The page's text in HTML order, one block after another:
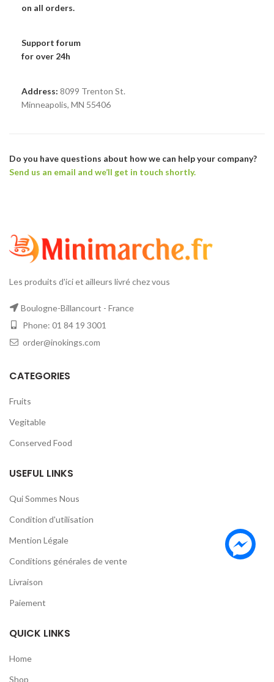
on all orders.
Support forum
for over 24h
Address: 8099 Trenton St.
Minneapolis, MN 55406
Do you have questions about how we can help your company?
Send us an email and we’ll get in touch shortly.
Les produits d'ici et ailleurs livré chez vous
Boulogne-Billancourt - France
Phone: 01 84 19 3001
order@inokings.com
CATEGORIES
Fruits
Vegitable
Conserved Food
USEFUL LINKS
Qui Sommes Nous
Condition d'utilisation
Mention Légale
Conditions générales de vente
Livraison
Paiement
QUICK LINKS
Home
Shop